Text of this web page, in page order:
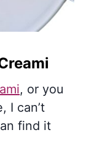
, or you
I can’t
find it